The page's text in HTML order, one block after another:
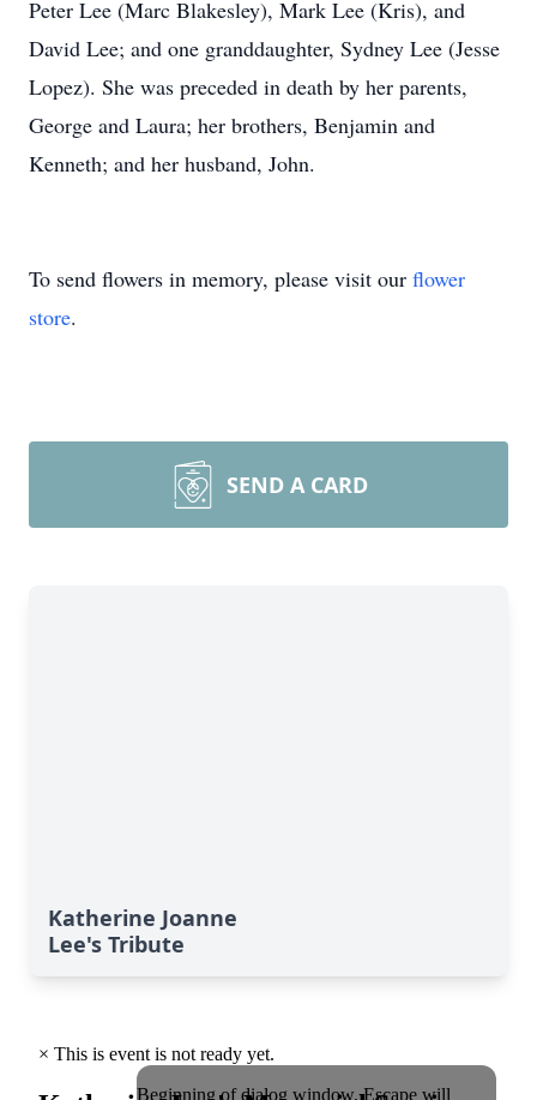
Peter Lee (Marc Blakesley), Mark Lee (Kris), and
David Lee; and one granddaughter, Sydney Lee (Jesse
Lopez). She was preceded in death by her parents,
George and Laura; her brothers, Benjamin and
Kenneth; and her husband, John.
To send flowers in memory, please visit our flower
store.
SEND A CARD
Katherine Joanne
Lee's Tribute